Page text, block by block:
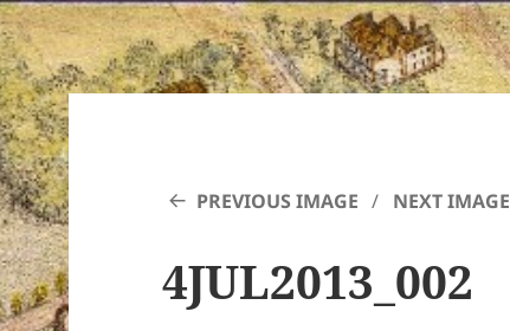
PREVIOUS IMAGE NEXT IMAGE
4JUL2013_002